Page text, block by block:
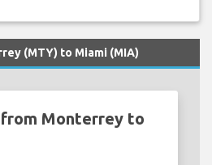
(MTY) to Miami (MIA)
Monterrey to